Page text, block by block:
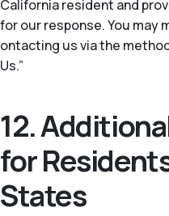
California resident and
for our response. You may
ontacting us via the
Us.”
12.
for
States